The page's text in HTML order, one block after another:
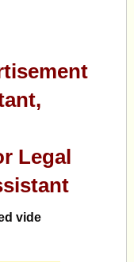
Legal
vide